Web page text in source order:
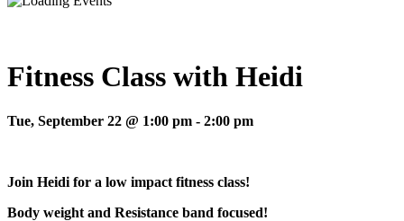
Fitness Class with Heidi
Tue, September 22 @ 1:00 pm - 2:00 pm
Join Heidi for a low impact fitness class!
Body weight and Resistance band focused!